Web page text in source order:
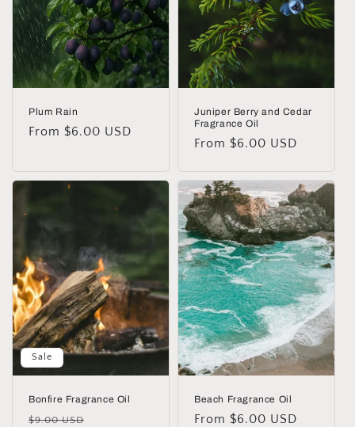
Plum Rain
Regular
From $6.00 USD
Juniper Berry and Cedar
Fragrance Oil
Regular
From $6.00 USD
Sale
Bonfire Fragrance Oil
Regular
$9.00 USD
Beach Fragrance Oil
Regular
From $6.00 USD